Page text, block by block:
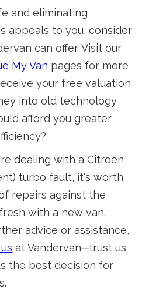
and eliminating
appeals to you, consider
can offer. Visit our
My Van pages for more
your free valuation
into old technology
afford you greater
dealing with a Citroen
turbo fault, it's worth
repairs against the
with a new van.
advice or assistance,
at Vandervan─trust us
the best decision for